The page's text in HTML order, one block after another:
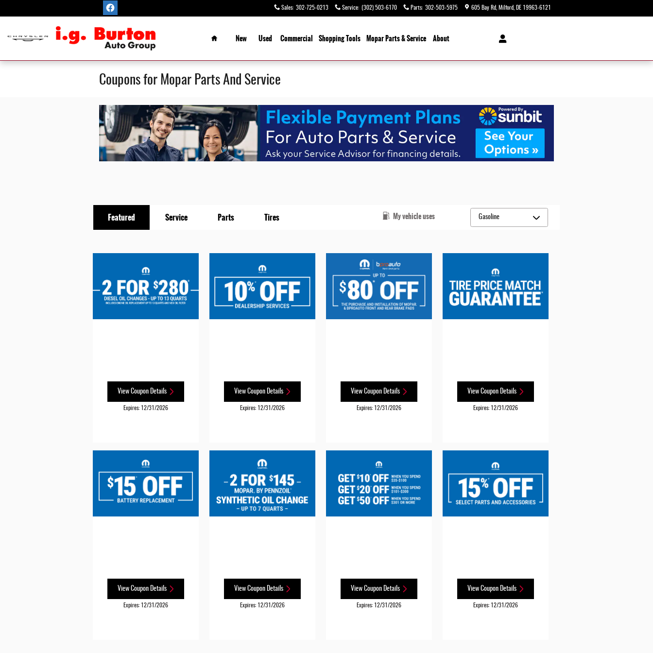
Sales: 302-725-0213 Service: (302) 503-6170 Parts: 302-503-5975 605 Bay Rd Milford DE 19963-6121
Home
New
Used Commercial Shopping Tools Mopar Parts & Service About
Coupons for Mopar Parts And Service
My vehicle uses
Featured Service Parts Tires
View Coupon Details
Expires: 12/31/2026
View Coupon Details
Expires: 12/31/2026
View Coupon Details
Expires: 12/31/2026
View Coupon Details
Expires: 12/31/2026
View Coupon Details
Expires: 12/31/2026
View Coupon Details
Expires: 12/31/2026
View Coupon Details
Expires: 12/31/2026
View Coupon Details
Expires: 12/31/2026